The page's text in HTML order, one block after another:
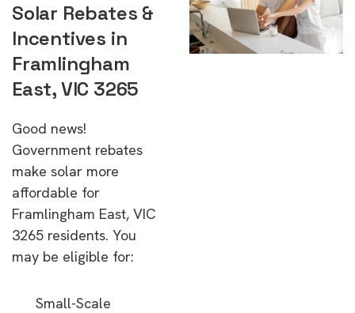
Solar Rebates &
Incentives in
Framlingham
East, VIC 3265
Good news!
Government rebates
make solar more
affordable for
Framlingham East, VIC
3265 residents. You
may be eligible for:
Small-Scale